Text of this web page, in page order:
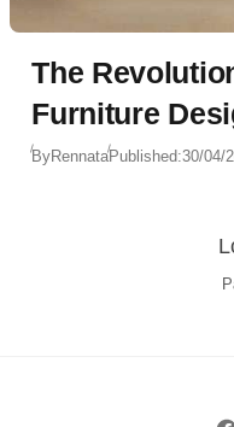
The
Furniture
ByRennataPublished:30/04/